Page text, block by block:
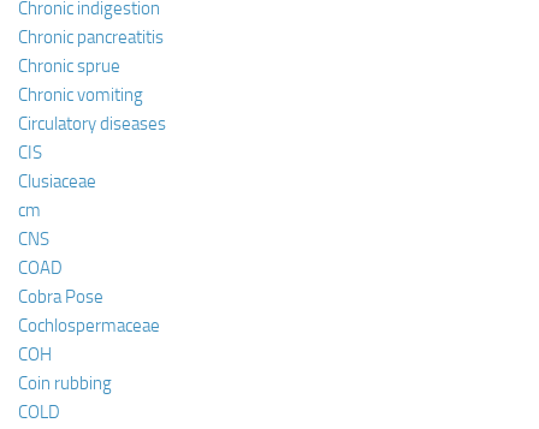
Chronic indigestion
Chronic pancreatitis
Chronic sprue
Chronic vomiting
Circulatory diseases
CIS
Clusiaceae
cm
CNS
COAD
Cobra Pose
Cochlospermaceae
COH
Coin rubbing
COLD